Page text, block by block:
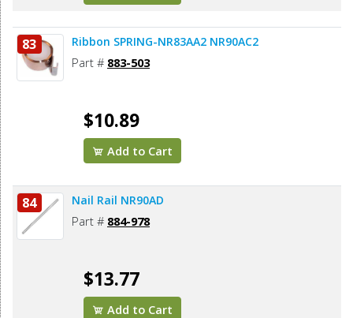
83 Ribbon SPRING-NR83AA2 NR90AC2
Part # 883-503
$10.89
Add to Cart
84 Nail Rail NR90AD
Part # 884-978
$13.77
Add to Cart